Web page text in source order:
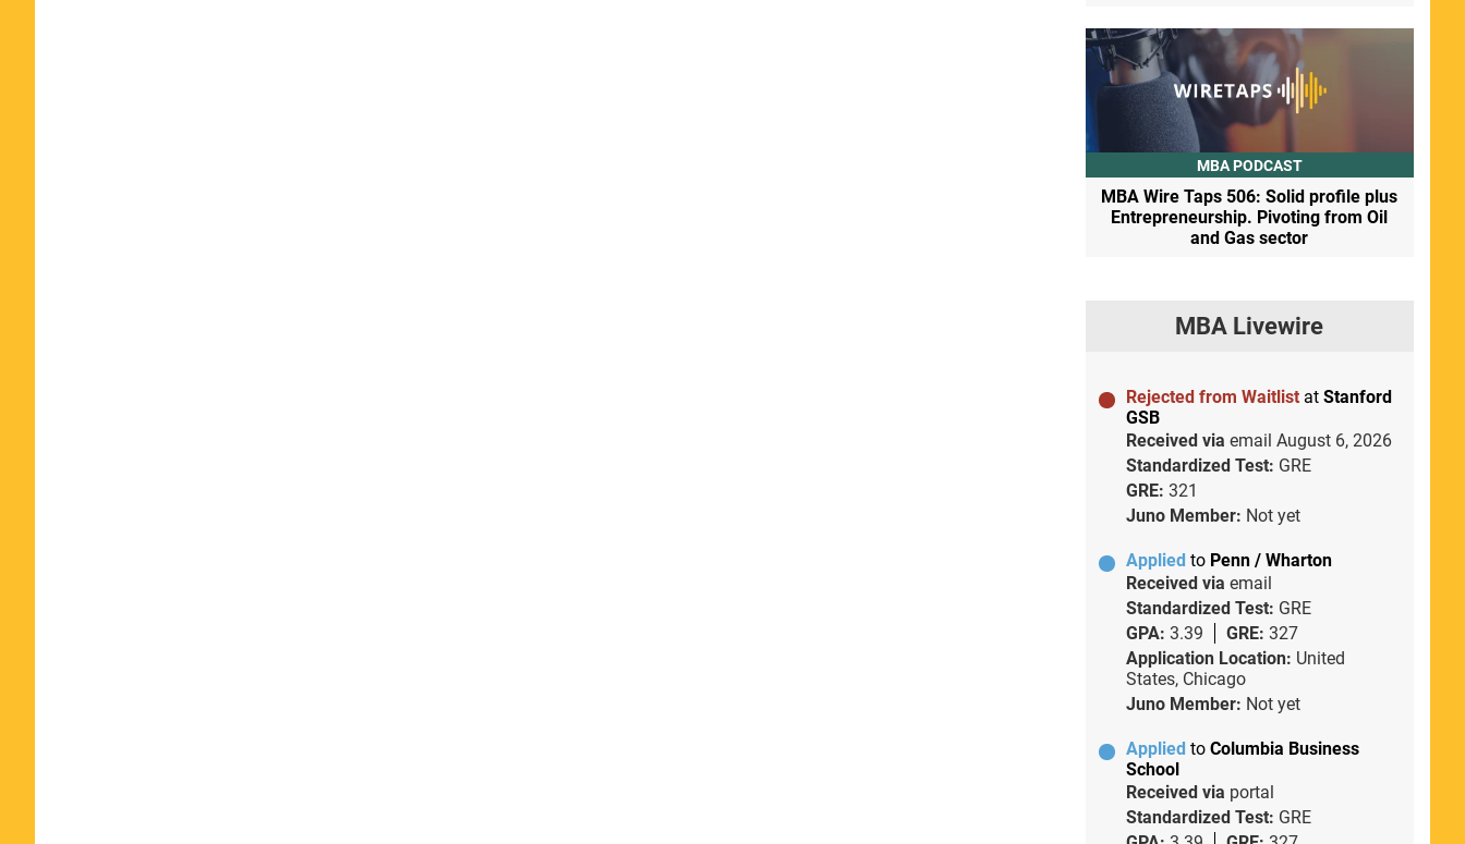
MBA PODCAST
MBA Wire Taps 506: Solid profile plus
Entrepreneurship. Pivoting from Oil
and Gas sector
MBA Livewire
Rejected from Waitlist at Stanford
GSB
Received via email August 6, 2026
Standardized Test: GRE
GRE: 321
Juno Member: Not yet
Applied to Penn / Wharton
Received via email
Standardized Test: GRE
GPA: 3.39 GRE: 327
Application Location: United
States, Chicago
Juno Member: Not yet
Applied to Columbia Business
School
Received via portal
Standardized Test: GRE